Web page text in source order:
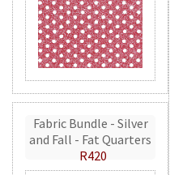
Fabric Bundle - Silver
and Fall - Fat Quarters
R420